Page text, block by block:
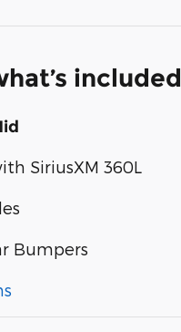
included
SiriusXM 360L
Bumpers